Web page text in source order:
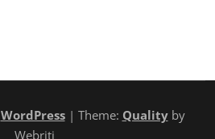
WordPress| Theme: Qualityby
Webriti